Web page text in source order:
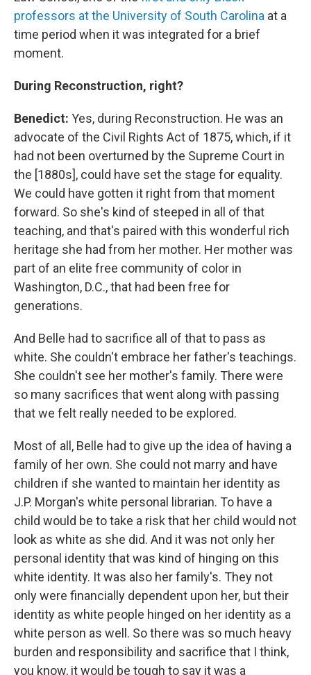
professors at the University of South Carolina at a
time period when it was integrated for a brief
moment.
During Reconstruction, right?
Benedict: Yes, during Reconstruction. He was an
advocate of the Civil Rights Act of 1875, which, if it
had not been overturned by the Supreme Court in
the [1880s], could have set the stage for equality.
We could have gotten it right from that moment
forward. So she's kind of steeped in all of that
teaching, and that's paired with this wonderful rich
heritage she had from her mother. Her mother was
part of an elite free community of color in
Washington, D.C., that had been free for
generations.
And Belle had to sacrifice all of that to pass as
white. She couldn't embrace her father's teachings.
She couldn't see her mother's family. There were
so many sacrifices that went along with passing
that we felt really needed to be explored.
Most of all, Belle had to give up the idea of having a
family of her own. She could not marry and have
children if she wanted to maintain her identity as
J.P. Morgan's white personal librarian. To have a
child would be to take a risk that her child would not
look as white as she did. And it was not only her
personal identity that was kind of hinging on this
white identity. It was also her family's. They not
only were financially dependent upon her, but their
identity as white people hinged on her identity as a
white person as well. So there was so much heavy
burden and responsibility and sacrifice that I think,
you know, it would be tough to say it was a